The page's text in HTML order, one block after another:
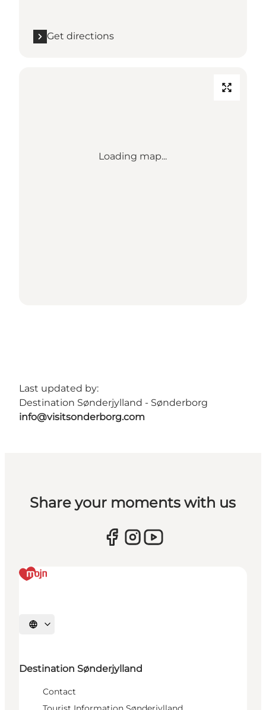
Get directions
Loading map...
Last updated by:
Destination Sønderjylland - Sønderborg
info@visitsonderborg.com
Share your moments with us
Select language
Destination Sønderjylland
Contact